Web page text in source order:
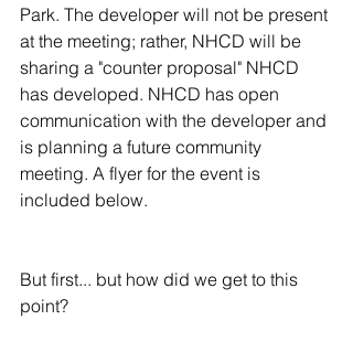
Park. The developer will not be present
at the meeting; rather, NHCD will be
sharing a "counter proposal" NHCD
has developed. NHCD has open
communication with the developer and
is planning a future community
meeting. A flyer for the event is
included below.
But first... but how did we get to this
point?